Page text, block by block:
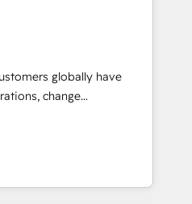
🎯Demand
ABM, AEO, SEO, &
strategy that
AEO with tailored AI
globally have
change